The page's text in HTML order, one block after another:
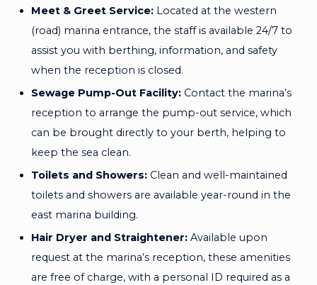
Meet & Greet Service: Located at the western
(road) marina entrance, the staff is available 24/7 to
assist you with berthing, information, and safety
when the reception is closed.
Sewage Pump-Out Facility: Contact the marina’s
reception to arrange the pump-out service, which
can be brought directly to your berth, helping to
keep the sea clean.
Toilets and Showers: Clean and well-maintained
toilets and showers are available year-round in the
east marina building.
Hair Dryer and Straightener: Available upon
request at the marina’s reception, these amenities
are free of charge, with a personal ID required as a